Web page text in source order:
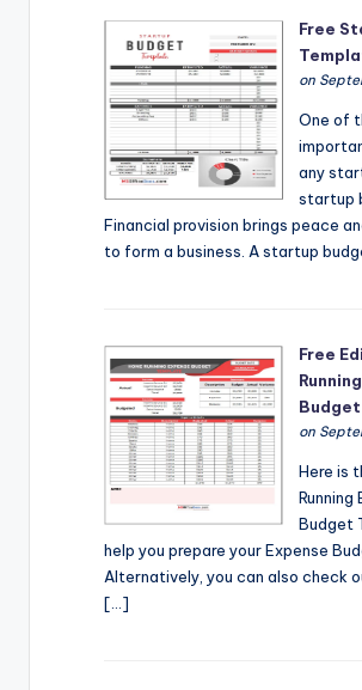
Free
on
One of
any
startup
Financial provision brings peace
to form a business. A startup
Free
on
Here is
Running
Budget
help you prepare your Expense
Alternatively, you can also check
[…]